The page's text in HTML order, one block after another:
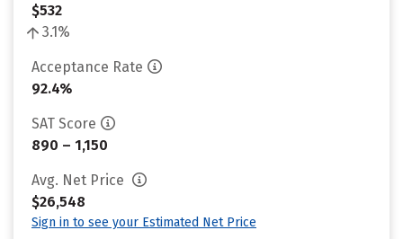
$532
3.1%
Acceptance Rate
92.4%
SAT Score
890 – 1,150
Avg. Net Price
$26,548
Sign in to see your Estimated Net Price